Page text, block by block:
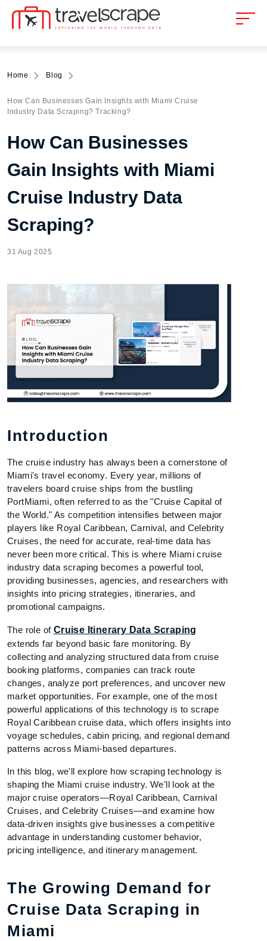
Home Blog
How Can Businesses Gain Insights with Miami Cruise
Industry Data Scraping? Tracking?
How Can Businesses
Gain Insights with Miami
Cruise Industry Data
Scraping?
31 Aug 2025
Introduction
The cruise industry has always been a cornerstone of
Miami's travel economy. Every year, millions of
travelers board cruise ships from the bustling
PortMiami, often referred to as the "Cruise Capital of
the World." As competition intensifies between major
players like Royal Caribbean, Carnival, and Celebrity
Cruises, the need for accurate, real-time data has
never been more critical. This is where Miami cruise
industry data scraping becomes a powerful tool,
providing businesses, agencies, and researchers with
insights into pricing strategies, itineraries, and
promotional campaigns.
The role of Cruise Itinerary Data Scraping
extends far beyond basic fare monitoring. By
collecting and analyzing structured data from cruise
booking platforms, companies can track route
changes, analyze port preferences, and uncover new
market opportunities. For example, one of the most
powerful applications of this technology is to scrape
Royal Caribbean cruise data, which offers insights into
voyage schedules, cabin pricing, and regional demand
patterns across Miami-based departures.
In this blog, we'll explore how scraping technology is
shaping the Miami cruise industry. We'll look at the
major cruise operators—Royal Caribbean, Carnival
Cruises, and Celebrity Cruises—and examine how
data-driven insights give businesses a competitive
advantage in understanding customer behavior,
pricing intelligence, and itinerary management.
The Growing Demand for
Cruise Data Scraping in
Miami